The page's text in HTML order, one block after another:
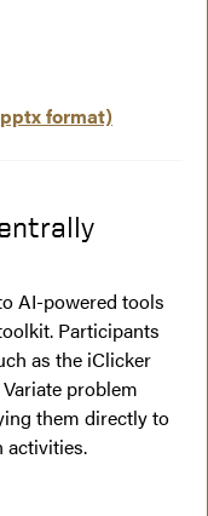
format)
AI-powered tools
Participants
as the iClicker
problem
them directly to
activities.